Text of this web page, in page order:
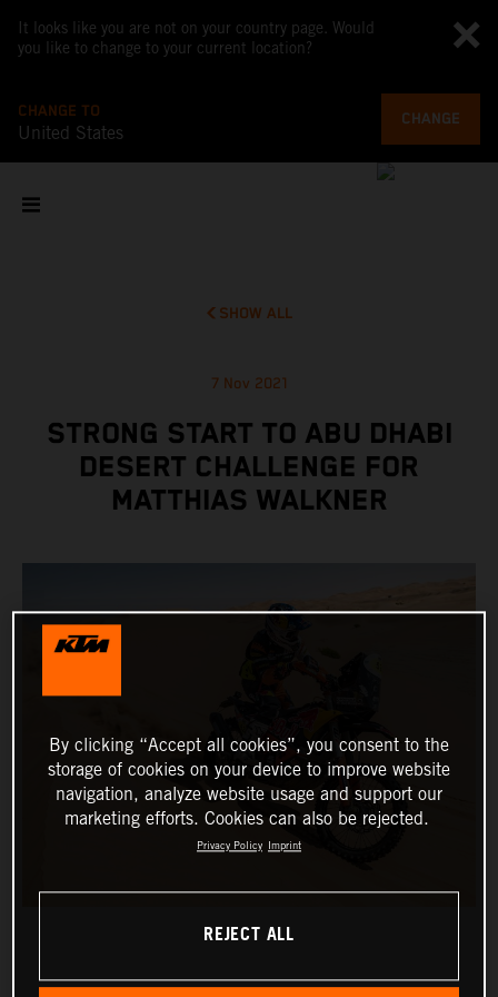
It looks like you are not on your country page. Would
you like to change to your current location?
CHANGE TO
United States
CHANGE
SHOW ALL
7 Nov 2021
STRONG START TO ABU DHABI
DESERT CHALLENGE FOR
MATTHIAS WALKNER
By clicking “Accept all cookies”, you consent to the
storage of cookies on your device to improve website
navigation, analyze website usage and support our
marketing efforts. Cookies can also be rejected.
Privacy Policy Imprint
REJECT ALL